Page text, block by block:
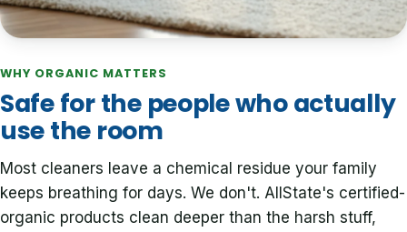
WHY ORGANIC MATTERS
Safe for the people who actually
use the room
Most cleaners leave a chemical residue your family
keeps breathing for days. We don't. AllState's certified-
organic products clean deeper than the harsh stuff,